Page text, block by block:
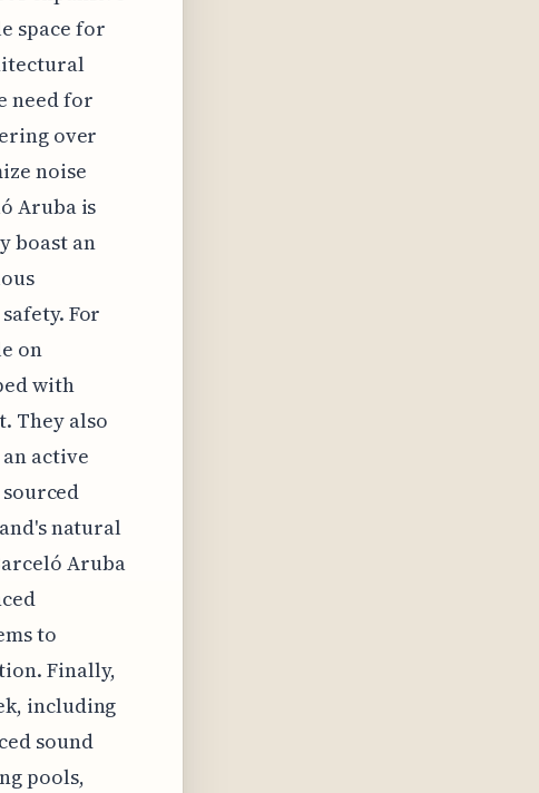
space for
need for
over
noise
Aruba is
boast an
For
on
with
They also
active
natural
Aruba
to
Finally,
including
sound
pools,